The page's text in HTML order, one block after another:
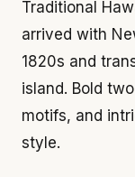
Traditional
arrived with
1820s and
island. Bold
motifs, and
style.